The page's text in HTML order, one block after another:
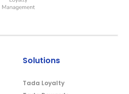
Solutions
Tada Loyalty